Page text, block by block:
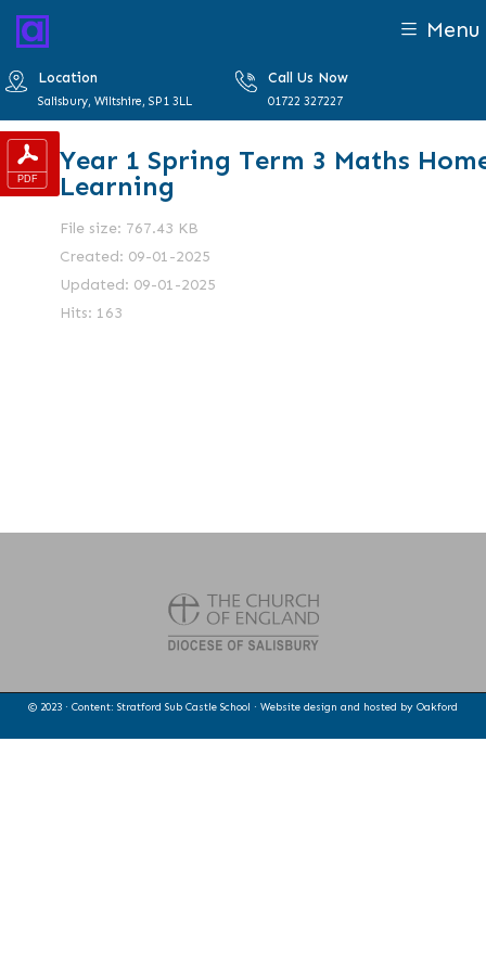
Menu
Location
Salisbury, Wiltshire, SP1 3LL
Call Us Now
01722 327227
Year 1 Spring Term 3 Maths
Learning
File size: 767.43 KB
Created: 09-01-2025
Updated: 09-01-2025
Hits: 163
© 2023 · Content: Stratford Sub Castle School · Website design and hosted by Oakford